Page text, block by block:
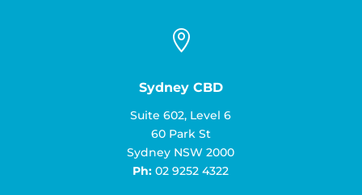

Sydney CBD
Suite 602, Level 6
60 Park St
Sydney NSW 2000
Ph: 02 9252 4322